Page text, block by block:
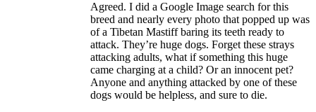
Agreed. I did a Google Image search for this
breed and nearly every photo that popped up was
of a Tibetan Mastiff baring its teeth ready to
attack. They’re huge dogs. Forget these strays
attacking adults, what if something this huge
came charging at a child? Or an innocent pet?
Anyone and anything attacked by one of these
dogs would be helpless, and sure to die.